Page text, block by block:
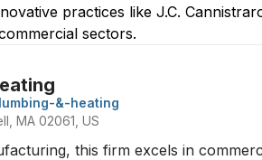
practices like J.C.
sectors.
&-heating
MA 02061, US
this firm excels in